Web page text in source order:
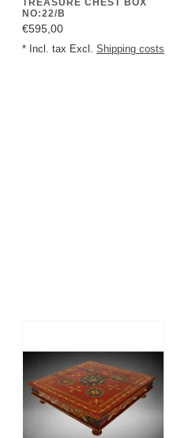
NO:22/B
€595,00
* Incl. tax Excl. Shipping costs